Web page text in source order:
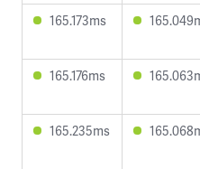
165.173ms
165.176ms
165.235ms